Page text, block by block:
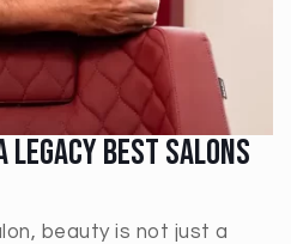
Legacy Best Salons
beauty is not just a